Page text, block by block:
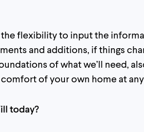
flexibility to input the
and additions, if things
of what we’ll need,
of your own home at
today?